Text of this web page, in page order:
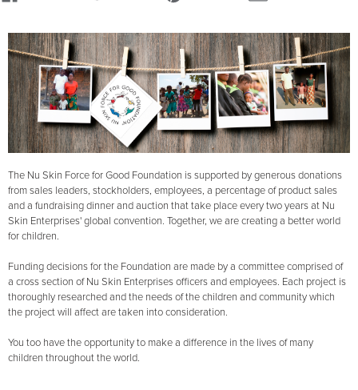
The Nu Skin Force for Good Foundation is supported by generous donations
from sales leaders, stockholders, employees, a percentage of product sales
and a fundraising dinner and auction that take place every two years at Nu
Skin Enterprises' global convention. Together, we are creating a better world
for children.
Funding decisions for the Foundation are made by a committee comprised of
a cross section of Nu Skin Enterprises officers and employees. Each project is
thoroughly researched and the needs of the children and community which
the project will affect are taken into consideration.
You too have the opportunity to make a difference in the lives of many
children throughout the world.